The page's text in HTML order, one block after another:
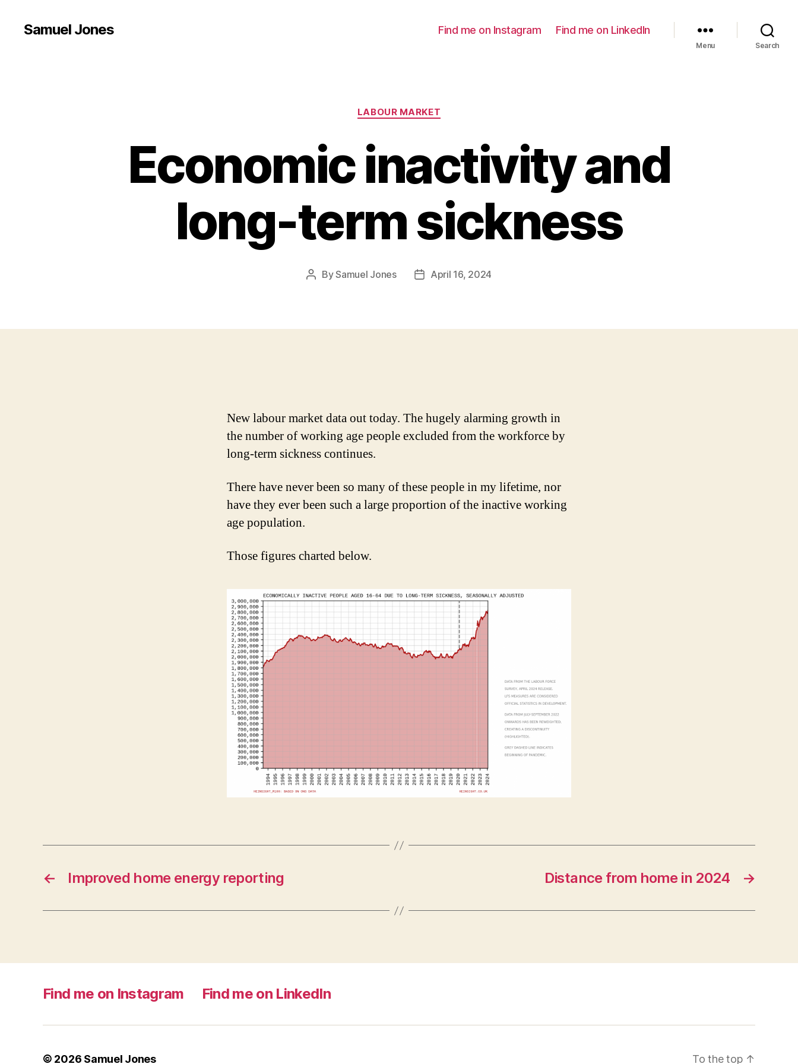
Samuel Jones Find me on Instagram Find me on LinkedIn
Menu Search
Categories
LABOUR MARKET
Economic inactivity and
long-term sickness
PostBySamuel Jones
PostApril 16, 2024
New labour market data out today. The hugely alarming growth in
the number of working age people excluded from the workforce by
long-term sickness continues.
There have never been so many of these people in my lifetime, nor
have they ever been such a large proportion of the inactive working
age population.
Those figures charted below.
← Improved home energy reporting →
Distance from home in 2024
Find me on Instagram Find me on LinkedIn
© 2026 Samuel Jones To the top ↑